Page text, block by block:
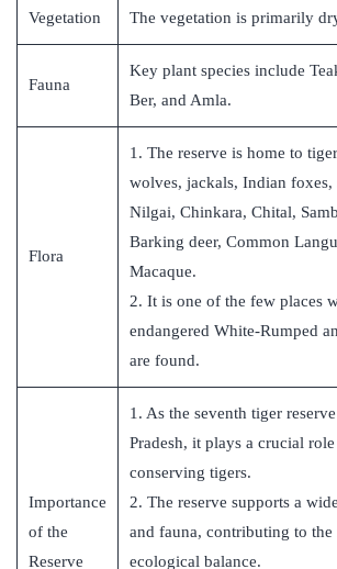
Vegetation The vegetation is primarily
Fauna
Key plant species include
Ber, and Amla.
Flora
1. The reserve is home to
wolves, jackals, Indian foxes,
Nilgai, Chinkara, Chital,
Barking deer, Common
Macaque.
2. It is one of the few places
endangered White-Rumped
are found.
Importance
of the
Reserve
1. As the seventh tiger
Pradesh, it plays a crucial
conserving tigers.
2. The reserve supports a
and fauna, contributing to the
ecological balance.